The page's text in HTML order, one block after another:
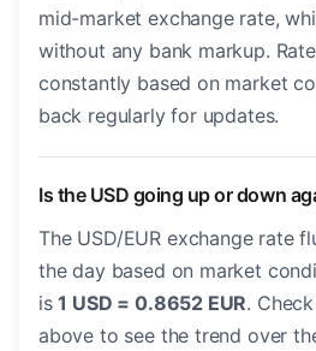
mid-market exchange rate,
without any bank markup.
constantly based on market
back regularly for updates.
Is the USD going up or down
The USD/EUR exchange rate
the day based on market
is1 USD = 0.8652 EUR.
above to see the trend over